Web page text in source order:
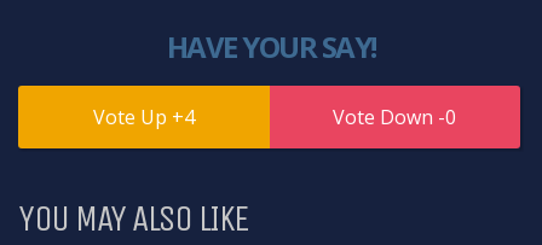
HAVE YOUR SAY!
4 0
YOU MAY ALSO LIKE